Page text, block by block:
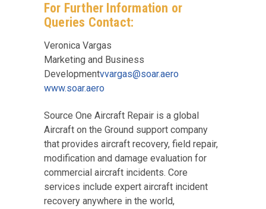
For Further Information or
Queries Contact:
Veronica Vargas
Marketing and Business
Developmentvvargas@soar.aero
www.soar.aero
Source One Aircraft Repair is a global
Aircraft on the Ground support company
that provides aircraft recovery, field repair,
modification and damage evaluation for
commercial aircraft incidents. Core
services include expert aircraft incident
recovery anywhere in the world,